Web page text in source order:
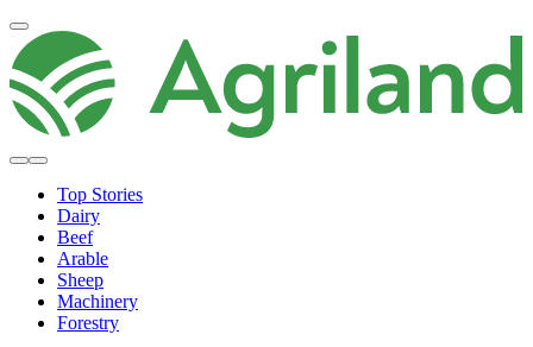
Top Stories
Dairy
Beef
Arable
Sheep
Machinery
Forestry